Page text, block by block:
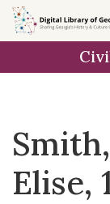
Skip to
main
Elise,